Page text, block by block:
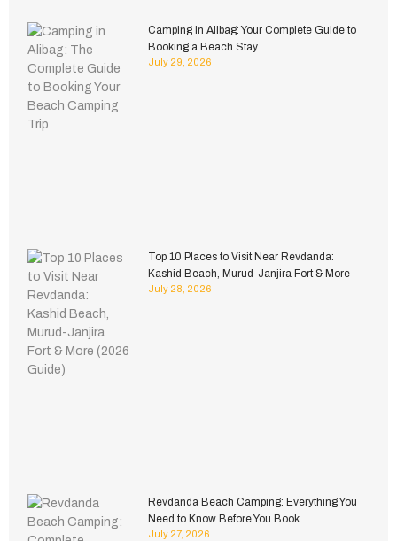
Camping in Alibag: Your Complete Guide to
Booking a Beach Stay
July 29, 2026
Top 10 Places to Visit Near Revdanda:
Kashid Beach, Murud-Janjira Fort & More
July 28, 2026
Revdanda Beach Camping: Everything You
Need to Know Before You Book
July 27, 2026